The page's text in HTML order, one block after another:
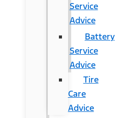
Service
Advice
Battery
Service
Advice
Tire
Care
Advice